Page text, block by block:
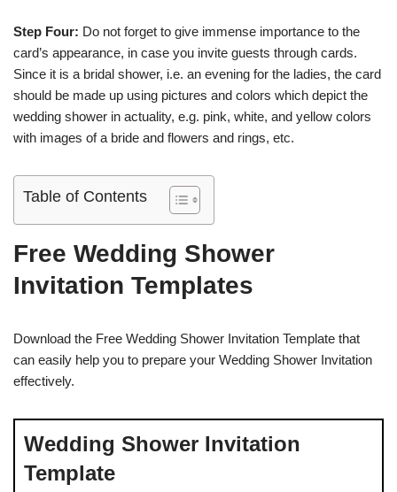
Step Four: Do not forget to give immense importance to the
card’s appearance, in case you invite guests through cards.
Since it is a bridal shower, i.e. an evening for the ladies, the card
should be made up using pictures and colors which depict the
wedding shower in actuality, e.g. pink, white, and yellow colors
with images of a bride and flowers and rings, etc.
Table of Contents
Free Wedding Shower
Invitation Templates
Download the Free Wedding Shower Invitation Template that
can easily help you to prepare your Wedding Shower Invitation
effectively.
Wedding Shower Invitation
Template